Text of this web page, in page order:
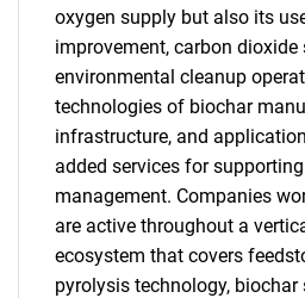
oxygen supply but also its
improvement, carbon dioxide
environmental cleanup
technologies of biochar
infrastructure, and
added services for
management. Companies
are active throughout a
ecosystem that covers
pyrolysis technology, biochar